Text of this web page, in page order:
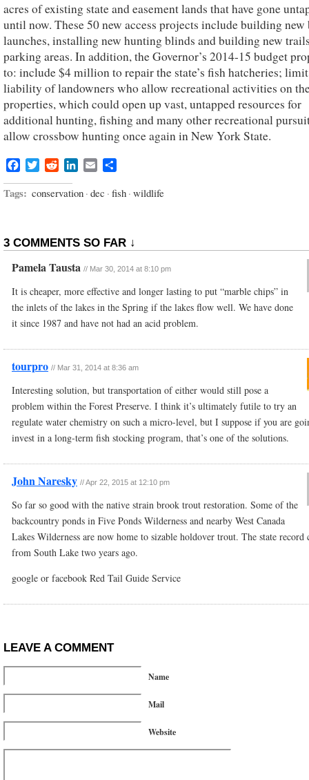
acres of existing state and easement lands that have gone
until now. These 50 new access projects include building new
launches, installing new hunting blinds and building new
parking areas. In addition, the Governor’s 2014-15 budget
to: include $4 million to repair the state’s fish hatcheries;
liability of landowners who allow recreational activities on
properties, which could open up vast, untapped resources for
additional hunting, fishing and many other recreational
allow crossbow hunting once again in New York State.
Facebook
TwitterRedditLinkedIn
Email
Tags: conservation · dec · fish · wildlife
3 COMMENTS SO FAR ↓
Pamela Tausta // Mar 30, 2014 at 8:10 pm
It is cheaper, more effective and longer lasting to put “marble chips” in
the inlets of the lakes in the Spring if the lakes flow well. We have done
it since 1987 and have not had an acid problem.
tourpro // Mar 31, 2014 at 8:36 am
Interesting solution, but transportation of either would still pose a
problem within the Forest Preserve. I think it’s ultimately futile to try an
regulate water chemistry on such a micro-level, but I suppose if you are
invest in a long-term fish stocking program, that’s one of the solutions.
John Naresky //Apr 22, 2015 at 12:10 pm
So far so good with the native strain brook trout restoration. Some of the
backcountry ponds in Five Ponds Wilderness and nearby West Canada
Lakes Wilderness are now home to sizable holdover trout. The state record
from South Lake two years ago.
google or facebook Red Tail Guide Service
LEAVE A COMMENT
Name
Mail
Website